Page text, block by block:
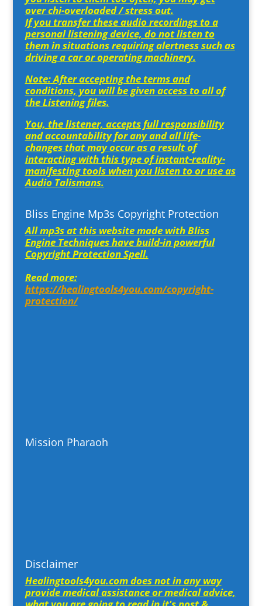
over chi-overloaded / stress out.
If you transfer these audio recordings to a
personal listening device, do not listen to
them in situations requiring alertness such as
driving a car or operating machinery.
Note: After accepting the terms and
conditions, you will be given access to all of
the Listening files.
You, the listener, accepts full responsibility
and accountability for any and all life-
changes that may occur as a result of
interacting with this type of instant-reality-
manifesting tools when you listen to or use as
Audio Talismans.
Bliss Engine Mp3s Copyright Protection
All mp3s at this website made with Bliss
Engine Techniques have build-in powerful
Copyright Protection Spell.
Read more:
https://healingtools4you.com/copyright-
protection/
Mission Pharaoh
Disclaimer
Healingtools4you.com does not in any way
provide medical assistance or medical advice,